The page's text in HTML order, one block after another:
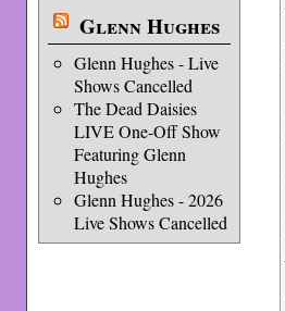
Glenn Hughes
Glenn Hughes - Live
Shows Cancelled
The Dead Daisies
LIVE One-Off Show
Featuring Glenn
Hughes
Glenn Hughes - 2026
Live Shows Cancelled